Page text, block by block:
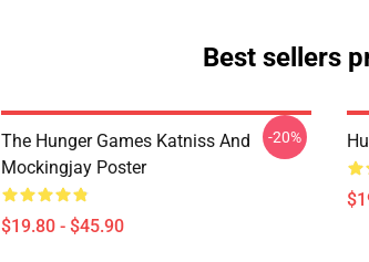
Best sellers
The Hunger Games Katniss And
Mockingjay Poster
$19.80 - $45.90
-20%